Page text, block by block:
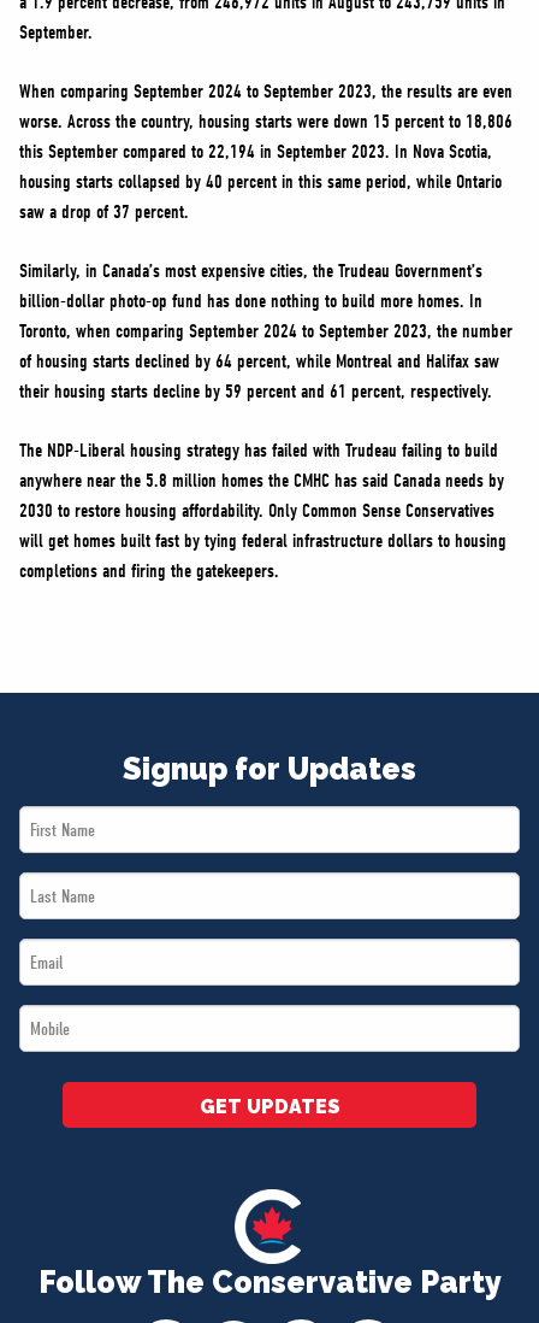
September.
When comparing September 2024 to September 2023, the results are even
worse. Across the country, housing starts were down 15 percent to 18,806
this September compared to 22,194 in September 2023. In Nova Scotia,
housing starts collapsed by 40 percent in this same period, while Ontario
saw a drop of 37 percent.
Similarly, in Canada’s most expensive cities, the Trudeau Government’s
billion-dollar photo-op fund has done nothing to build more homes. In
Toronto, when comparing September 2024 to September 2023, the number
of housing starts declined by 64 percent, while Montreal and Halifax saw
their housing starts decline by 59 percent and 61 percent, respectively.
The NDP-Liberal housing strategy has failed with Trudeau failing to build
anywhere near the 5.8 million homes the CMHC has said Canada needs by
2030 to restore housing affordability. Only Common Sense Conservatives
will get homes built fast by tying federal infrastructure dollars to housing
completions and firing the gatekeepers.
Follow The Conservative Party
Signup for Updates
First
Name
Last
Name
Email
*
Mobile
*
GET UPDATES